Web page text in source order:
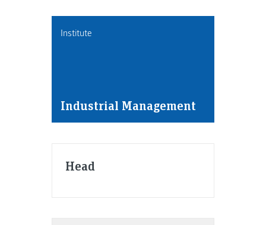
Institute
Industrial Management
Head